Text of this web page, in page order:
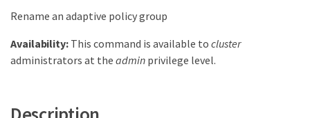
Rename an adaptive policy group
Availability:This command is available to cluster
administrators at the admin privilege level.